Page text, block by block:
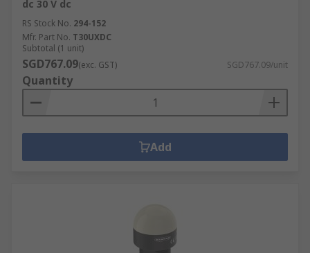
dc 30 V dc
RS Stock No. 294-152
Mfr. Part No. T30UXDC
Subtotal (1 unit)
SGD767.09(exc. GST) SGD767.09/unit
Quantity
Add